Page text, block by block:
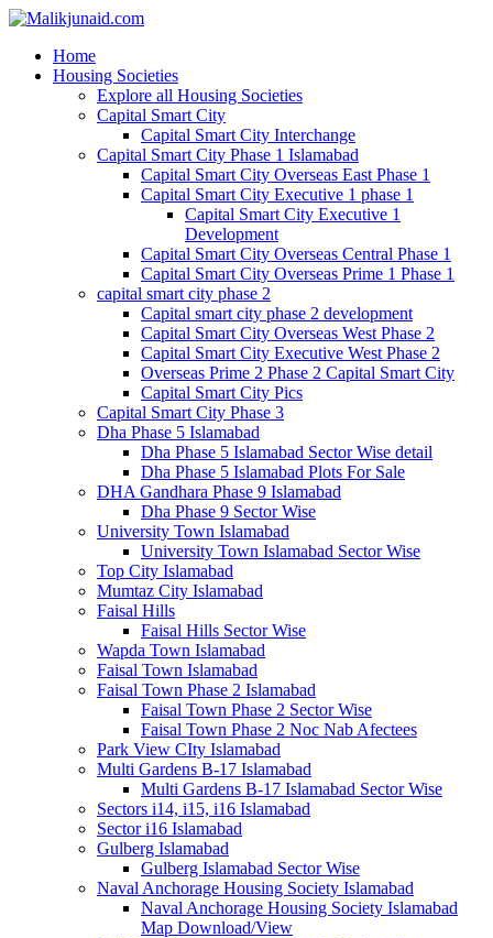
Home
Housing Societies
Explore all Housing Societies
Capital Smart City
Capital Smart City Interchange
Capital Smart City Phase 1 Islamabad
Capital Smart City Overseas East Phase 1
Capital Smart City Executive 1 phase 1
Capital Smart City Executive 1
Development
Capital Smart City Overseas Central Phase 1
Capital Smart City Overseas Prime 1 Phase 1
capital smart city phase 2
Capital smart city phase 2 development
Capital Smart City Overseas West Phase 2
Capital Smart City Executive West Phase 2
Overseas Prime 2 Phase 2 Capital Smart City
Capital Smart City Pics
Capital Smart City Phase 3
Dha Phase 5 Islamabad
Dha Phase 5 Islamabad Sector Wise detail
Dha Phase 5 Islamabad Plots For Sale
DHA Gandhara Phase 9 Islamabad
Dha Phase 9 Sector Wise
University Town Islamabad
University Town Islamabad Sector Wise
Top City Islamabad
Mumtaz City Islamabad
Faisal Hills
Faisal Hills Sector Wise
Wapda Town Islamabad
Faisal Town Islamabad
Faisal Town Phase 2 Islamabad
Faisal Town Phase 2 Sector Wise
Faisal Town Phase 2 Noc Nab Afectees
Park View CIty Islamabad
Multi Gardens B-17 Islamabad
Multi Gardens B-17 Islamabad Sector Wise
Sectors i14, i15, i16 Islamabad
Sector i16 Islamabad
Gulberg Islamabad
Gulberg Islamabad Sector Wise
Naval Anchorage Housing Society Islamabad
Naval Anchorage Housing Society Islamabad
Map Download/View